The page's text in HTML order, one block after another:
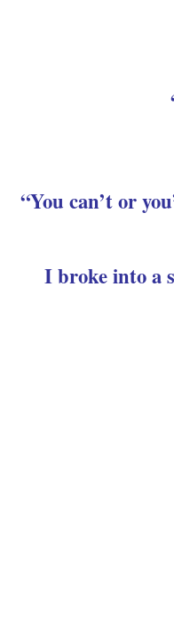
“You can’t or
I broke into a